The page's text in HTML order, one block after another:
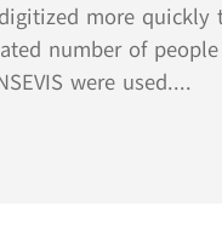
more quickly
of people per
were used....